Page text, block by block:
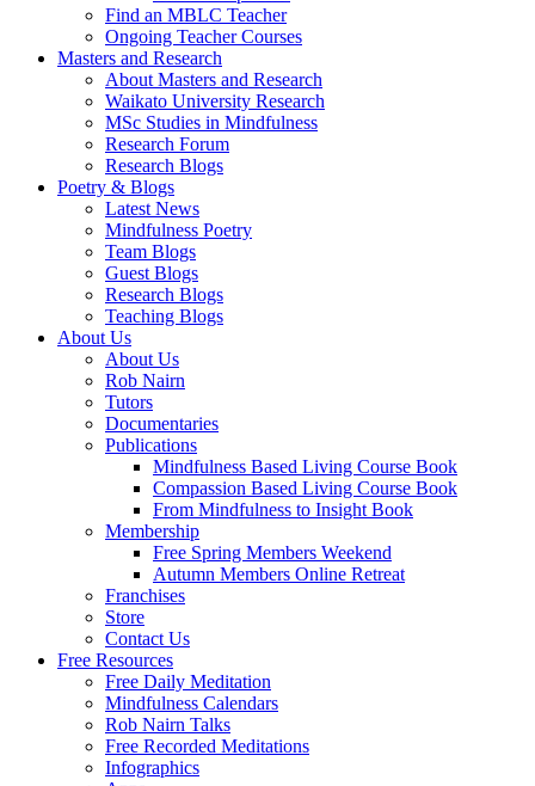
Find an MBLC Teacher
Ongoing Teacher Courses
Masters and Research
About Masters and Research
Waikato University Research
MSc Studies in Mindfulness
Research Forum
Research Blogs
Poetry & Blogs
Latest News
Mindfulness Poetry
Team Blogs
Guest Blogs
Research Blogs
Teaching Blogs
About Us
About Us
Rob Nairn
Tutors
Documentaries
Publications
Mindfulness Based Living Course Book
Compassion Based Living Course Book
From Mindfulness to Insight Book
Membership
Free Spring Members Weekend
Autumn Members Online Retreat
Franchises
Store
Contact Us
Free Resources
Free Daily Meditation
Mindfulness Calendars
Rob Nairn Talks
Free Recorded Meditations
Infographics